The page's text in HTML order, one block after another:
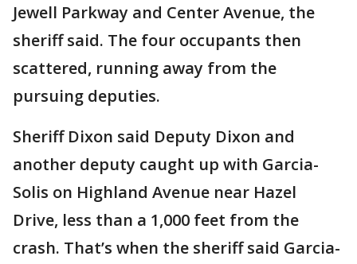
Jewell Parkway and Center Avenue, the
sheriff said. The four occupants then
scattered, running away from the
pursuing deputies.
Sheriff Dixon said Deputy Dixon and
another deputy caught up with Garcia-
Solis on Highland Avenue near Hazel
Drive, less than a 1,000 feet from the
crash. That’s when the sheriff said Garcia-